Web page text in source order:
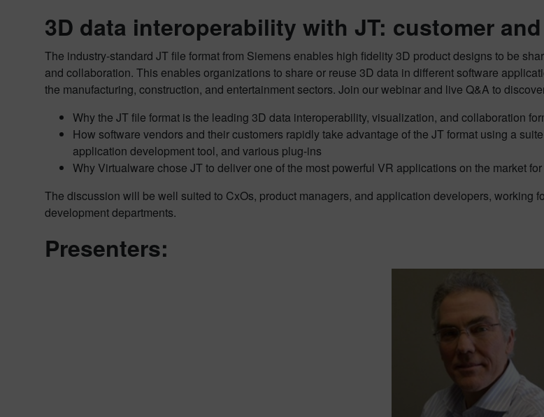
3D data interoperability with JT: customer
The industry-standard JT file format from Siemens enables high fidelity 3D product designs to be
and collaboration. This enables organizations to share or reuse 3D data in different software
the manufacturing, construction, and entertainment sectors. Join our webinar and live Q&A to
Why the JT file format is the leading 3D data interoperability, visualization, and collaboration
How software vendors and their customers rapidly take advantage of the JT format using a
application development tool, and various plug-ins
Why Virtualware chose JT to deliver one of the most powerful VR applications on the market
The discussion will be well suited to CxOs, product managers, and application developers, working
development departments.
Presenters: